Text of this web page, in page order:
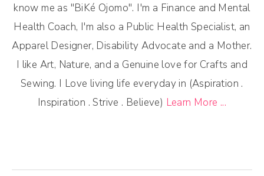
know me as "BiKé Ojomo". I'm a Finance and Mental
Health Coach, I'm also a Public Health Specialist, an
Apparel Designer, Disability Advocate and a Mother.
I like Art, Nature, and a Genuine love for Crafts and
Sewing. I Love living life everyday in (Aspiration .
Inspiration . Strive . Believe) Learn More ...